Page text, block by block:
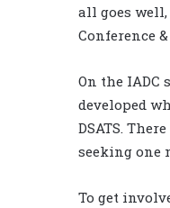
all goes
Conference
On the IADC
developed
DSATS.
seeking one
To get